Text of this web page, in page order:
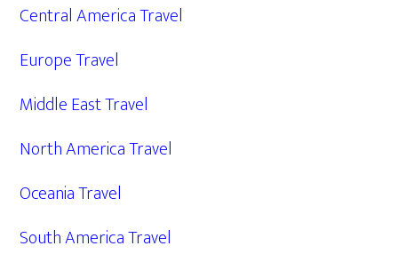
Central America Travel
Europe Travel
Middle East Travel
North America Travel
Oceania Travel
South America Travel